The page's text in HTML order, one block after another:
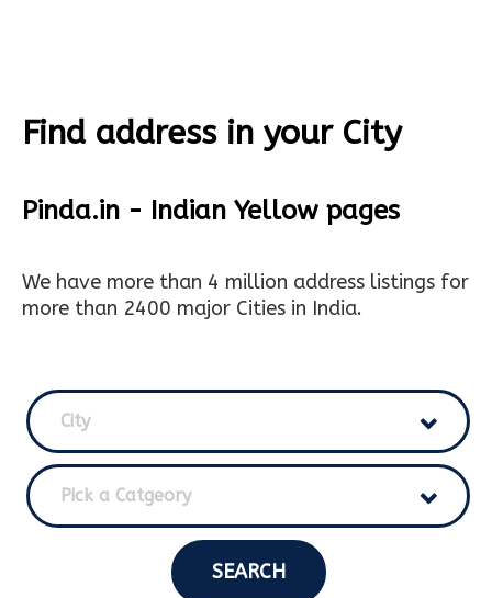
Find address in your City
Pinda.in - Indian Yellow pages
We have more than 4 million address listings for
more than 2400 major Cities in India.
City
Pick a Catgeory
SEARCH